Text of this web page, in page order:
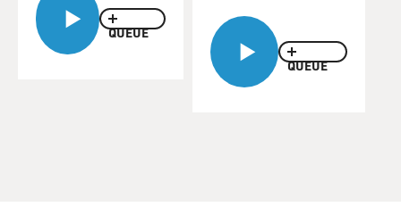
QUEUE
QUEUE